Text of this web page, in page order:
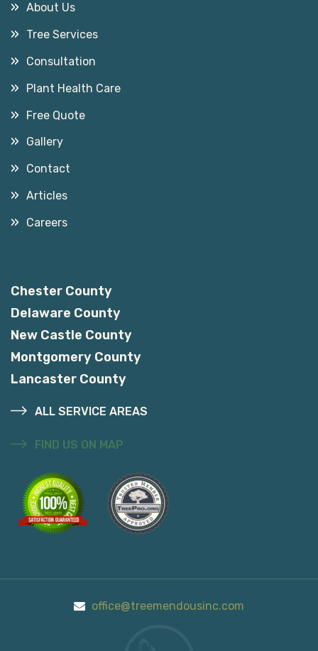
About Us
Tree Services
Consultation
Plant Health Care
Free Quote
Gallery
Contact
Articles
Careers
Chester County
Delaware County
New Castle County
Montgomery County
Lancaster County
ALL SERVICE AREAS
FIND US ON MAP
office@treemendousinc.com